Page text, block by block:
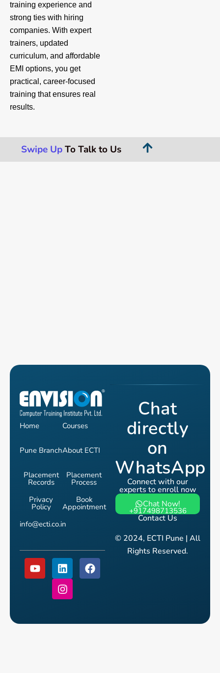
training experience and
strong ties with hiring
companies. With expert
trainers, updated
curriculum, and affordable
EMI options, you get
practical, career-focused
training that ensures real
results.
Swipe UpTo Talk to Us
Home Courses
Pune BranchAbout ECTI
Placement
Records
Placement
Process
Privacy
Policy
Book
Appointment
info@ecti.co.in
Y
o
e
L
i
n
k
i
F
a
o
I
n
s
t
r
Chat
directly
on
WhatsApp
Connect with our
experts to enroll now
Chat Now!
Contact Us
+917498713536
© 2024, ECTI Pune | All
Rights Reserved.